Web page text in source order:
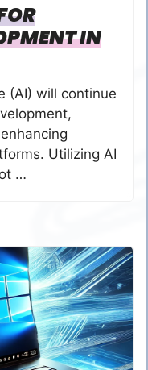
IN
(AI) will continue
Utilizing AI
…